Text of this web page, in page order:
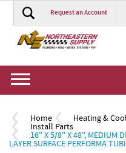
Request an Account
Home Heating &
Install Parts
16" X 5/8" X 48", MEDIUM
LAYER SURFACE PERFORMA